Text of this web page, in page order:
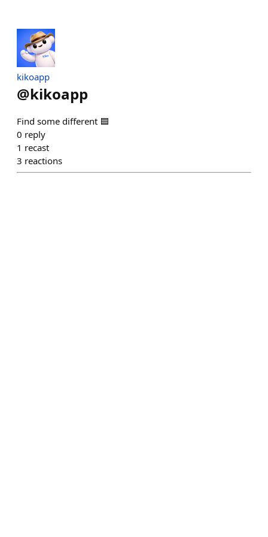
kikoapp
@kikoapp
Find some different 🟦
0 reply
1 recast
3 reactions